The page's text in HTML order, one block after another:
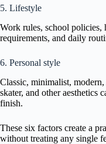
5. Lifestyle
Work rules, school policies,
requirements, and daily
6. Personal style
Classic, minimalist,
skater, and other aesthetics
finish.
These six factors create a
without treating any single